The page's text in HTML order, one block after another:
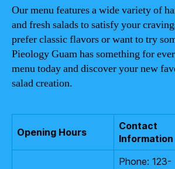
Our menu features a wide variety of
and fresh salads to satisfy your
prefer classic flavors or want to try
Pieology Guam has something for
menu today and discover your new
salad creation.
Opening Hours
Contact
Information
Phone: 123-